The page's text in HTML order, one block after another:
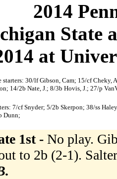
2014
State
at
starters: 30/lf Gibson, Cam; 15/cf Cheky,
14/2b Nate, J.; 8/3b Hovis, J.; 27/p
7/cf Snyder; 5/2b Skerpon; 38/ss
Dunn;
1st - No play.
to 2b (2-1).